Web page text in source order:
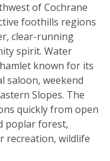
of Cochrane
foothills regions
clear-running
spirit. Water
known for its
saloon, weekend
Slopes. The
quickly from open
poplar forest,
recreation, wildlife